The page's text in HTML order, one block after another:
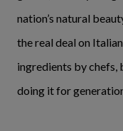
nation’s natural
the real deal on
ingredients by chefs,
doing it for